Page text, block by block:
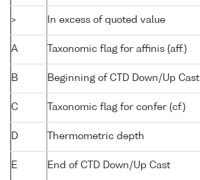
> In excess of quoted value
A Taxonomic flag for affinis (aff.)
B Beginning of CTD Down/Up Cast
C Taxonomic flag for confer (cf.)
D Thermometric depth
E End of CTD Down/Up Cast